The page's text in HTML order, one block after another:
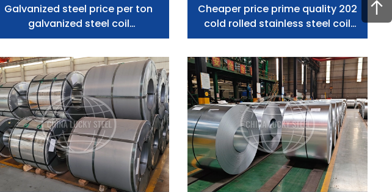
Galvanized steel price per ton
galvanized steel coil
manufacturer z275 Indonesia
Cheaper price prime quality 202
cold rolled stainless steel coil
manufacturer